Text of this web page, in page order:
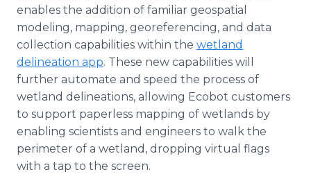
enables the addition of familiar geospatial
modeling, mapping, georeferencing, and data
collection capabilities within the wetland
delineation app. These new capabilities will
further automate and speed the process of
wetland delineations, allowing Ecobot customers
to support paperless mapping of wetlands by
enabling scientists and engineers to walk the
perimeter of a wetland, dropping virtual flags
with a tap to the screen.